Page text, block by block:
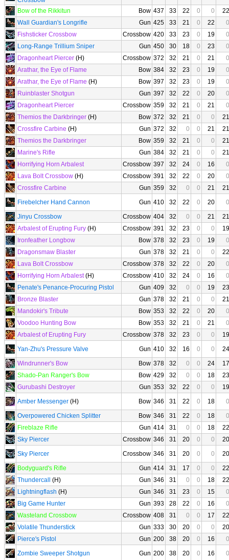
Bow of the Rikkitun
Bow 437 33 22 0 0
22
Wall Guardian's Longrifle
Gun 425 33 21 0 22
0
Fishsticker Crossbow
Crossbow 420 33 23 0 19
0
Long-Range Trillium Sniper
Gun 450 30 18 0 23
0
Dragonheart Piercer (H) Crossbow 372 32 21 0 21
0
Arathar, the Eye of Flame
Bow 384 32 23 0 19
0
Arathar, the Eye of Flame (H) Bow 397 32 23 0 19
0
Ruinblaster Shotgun
Gun 397 32 22 0 20
0
Dragonheart Piercer
Crossbow 359 32 21 0 21
0
Themios the Darkbringer (H) Bow 372 32 21 0 0
21
Crossfire Carbine (H) Gun 372 32 0 0 21
21
Themios the Darkbringer
Bow 359 32 21 0 0
21
Marine's Rifle
Gun 384 32 21 0 0
21
Horrifying Horn Arbalest
Crossbow 397 32 24 0 16
0
Lava Bolt Crossbow (H) Crossbow 391 32 22 0 20
0
Crossfire Carbine
Gun 359 32 0 0 21
21
Firebelcher Hand Cannon
Gun 410 32 22 0 20
0
Jinyu Crossbow
Crossbow 404 32 0 0 21
21
Arbalest of Erupting Fury (H) Crossbow 391 32 23 0 0
19
Ironfeather Longbow
Bow 378 32 23 0 19
0
Dragonsmaw Blaster
Gun 378 32 21 0 0
22
Lava Bolt Crossbow
Crossbow 378 32 22 0 20
0
Horrifying Horn Arbalest(H) Crossbow 410 32 24 0 16
0
Penate's Penance-Procuring Pistol
Gun 409 32 0 0 19
23
Bronze Blaster
Gun 378 32 21 0 0
21
Mandokir's Tribute
Bow 353 32 22 0 20
0
Voodoo Hunting Bow
Bow 353 32 21 0 21
0
Arbalest of Erupting Fury
Crossbow 378 32 23 0 0
19
Yan-Zhu's Pressure Valve
Gun 410 32 16 0 0
24
Windrunner's Bow
Bow 378 32 0 0 24
17
Shado-Pan Ranger's Bow
Bow 429 32 0 0 18
23
Gurubashi Destroyer
Gun 353 32 22 0 0
19
Amber Messenger (H) Bow 346 31 22 0 18
0
Overpowered Chicken Splitter
Bow 346 31 22 0 18
0
Fireblaze Rifle
Gun 414 31 0 0 18
22
Sky Piercer
Crossbow 346 31 20 0 0
20
Sky Piercer
Crossbow 346 31 20 0 0
20
Bodyguard's Rifle
Gun 414 31 17 0 0
22
Thundercall
(H) Gun 346 31 0 0 18
22
Lightningflash (H) Gun 346 31 23 0 15
0
Big Game Hunter
Gun 393 28 22 0 16
0
Wasteland Crossbow
Crossbow 408 31 0 0 17
22
Volatile Thunderstick
Gun 333 30 20 0 0
20
Pierce's Pistol
Gun 200 38 20 0 16
0
Zombie Sweeper Shotgun
Gun 200 38 20 0 16
0